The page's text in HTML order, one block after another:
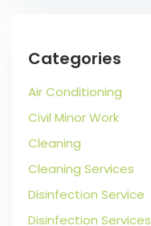
Categories
Air Conditioning
Civil Minor Work
Cleaning
Cleaning Services
Disinfection Service
Disinfection Services